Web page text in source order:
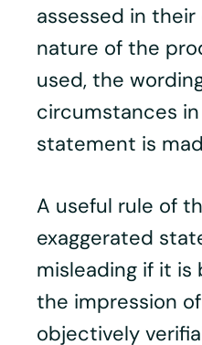
assessed in
nature of the
used, the
circumstances
statement is
A useful rule of
exaggerated
misleading if it is
the impression
objectively